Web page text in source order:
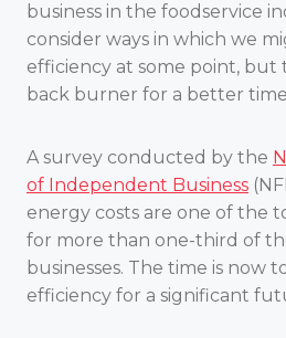
business in the foodservice
consider ways in which we
efficiency at some point,
back burner for a better
A survey conducted by the
of Independent Business
energy costs are one of the
for more than one-third of the
businesses. The time is now
efficiency for a significant